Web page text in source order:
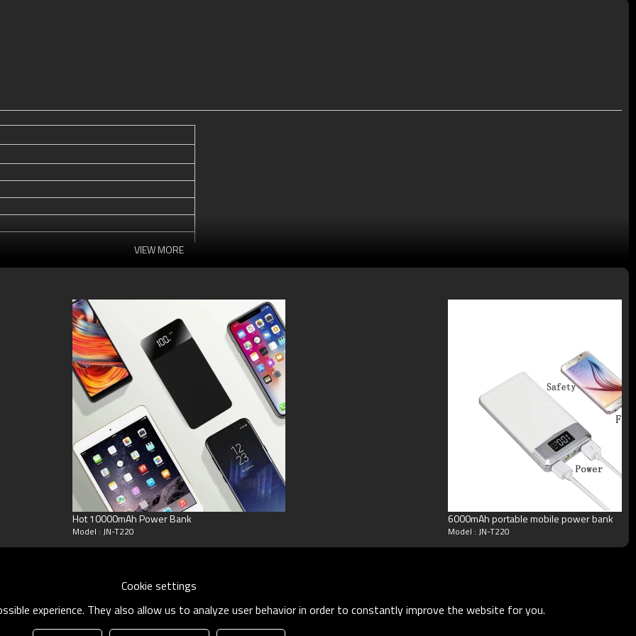
VIEW MORE
Hot 10000mAh Power Bank
Model : JN-T220
6000mAh portable mobile power bank
Model : JN-T220
Cookie settings
experience. They also allow us to analyze user behavior in order to constantly improve the website for you.